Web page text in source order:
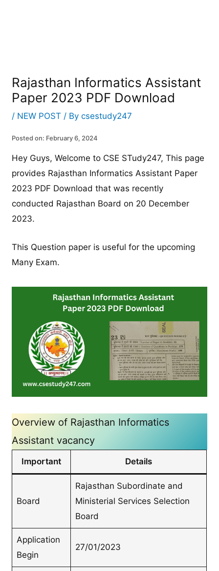
Rajasthan Informatics Assistant
Paper 2023 PDF Download
/ NEW POST / Bycsestudy247
Posted on: February 6, 2024
Hey Guys, Welcome to CSE STudy247, This page
provides Rajasthan Informatics Assistant Paper
2023 PDF Download that was recently
conducted Rajasthan Board on 20 December
2023.
This Question paper is useful for the upcoming
Many Exam.
Overview of Rajasthan Informatics
Assistant vacancy
Important Details
Board
Rajasthan Subordinate and
Ministerial Services Selection
Board
Application
Begin
27/01/2023